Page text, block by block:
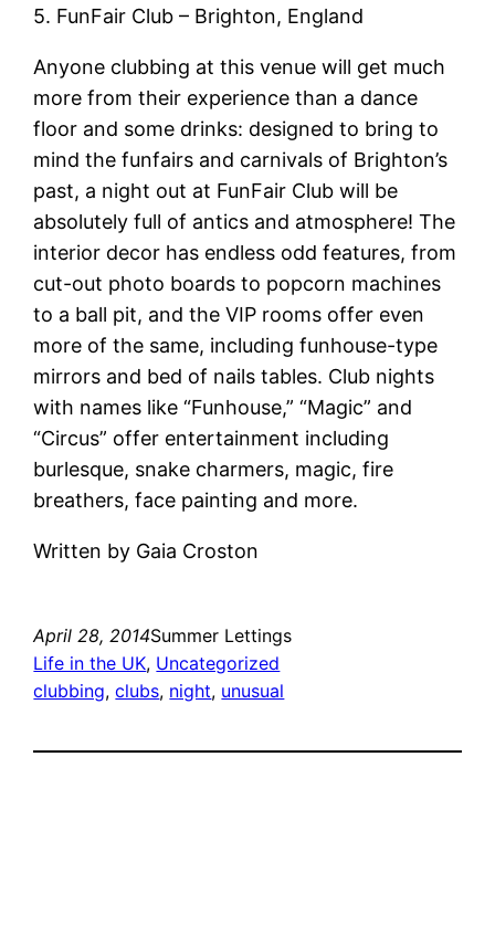
5. FunFair Club – Brighton, England
Anyone clubbing at this venue will get much
more from their experience than a dance
floor and some drinks: designed to bring to
mind the funfairs and carnivals of Brighton’s
past, a night out at FunFair Club will be
absolutely full of antics and atmosphere! The
interior decor has endless odd features, from
cut-out photo boards to popcorn machines
to a ball pit, and the VIP rooms offer even
more of the same, including funhouse-type
mirrors and bed of nails tables. Club nights
with names like “Funhouse,” “Magic” and
“Circus” offer entertainment including
burlesque, snake charmers, magic, fire
breathers, face painting and more.
Written by Gaia Croston
April 28, 2014Summer Lettings
Life in the UK, Uncategorized
clubbing, clubs, night, unusual